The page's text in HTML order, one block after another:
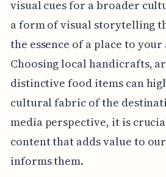
visual cues for a broader
a form of visual storytelling
the essence of a place to
Choosing local handicrafts,
distinctive food items can
cultural fabric of the
media perspective, it is
content that adds value to
informs them.